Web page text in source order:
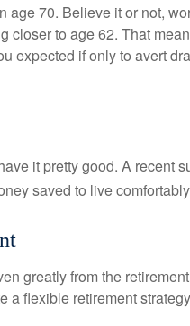
age 70. Believe it or not,
closer to age 62. That
expected if only to avert
it pretty good. A recent
saved to live
greatly from the
a flexible retirement